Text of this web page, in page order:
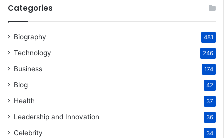
Categories
Biography 481
Technology 246
Business 174
Blog 42
Health 37
Leadership and Innovation 36
Celebrity 34